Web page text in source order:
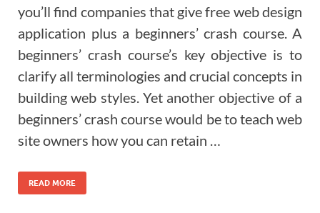
you’ll find companies that give free web design
application plus a beginners’ crash course. A
beginners’ crash course’s key objective is to
clarify all terminologies and crucial concepts in
building web styles. Yet another objective of a
beginners’ crash course would be to teach web
site owners how you can retain …
READ MORE